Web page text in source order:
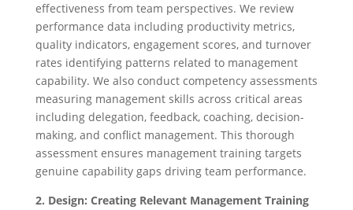
effectiveness from team perspectives. We review
performance data including productivity metrics,
quality indicators, engagement scores, and turnover
rates identifying patterns related to management
capability. We also conduct competency assessments
measuring management skills across critical areas
including delegation, feedback, coaching, decision-
making, and conflict management. This thorough
assessment ensures management training targets
genuine capability gaps driving team performance.
2. Design: Creating Relevant Management Training